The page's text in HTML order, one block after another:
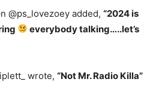
@ps_lovezoey added, “2024 is
everybody talking…..let’s
wrote, “Not Mr. Radio Killa”